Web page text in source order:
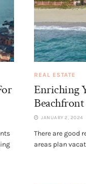
REAL ESTATE
Enriching
JANUARY 2, 2024
There are good
areas plan